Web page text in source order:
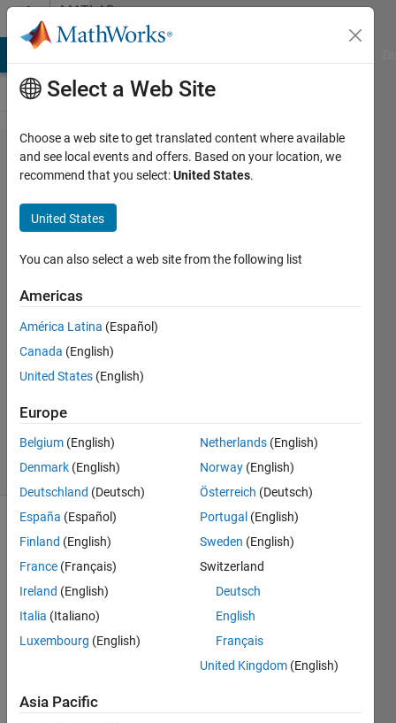
Skip to contentMATLAB
Answers
Runge
Kutta
for
system
of eqs
24 Nov
2019
1 Answer
26 Nov
11 Views
(30 days)
comments
I
woul
appr
oxia
Select a Web Site
Choose a web site to get translated content where available
and see local events and offers. Based on your location, we
recommend that you select:United States.
United States
You can also select a web site from the following list
Americas
América Latina (Español)
Canada (English)
United States (English)
Europe
Belgium (English)
Denmark (English)
Deutschland (Deutsch)
España (Español)
Finland (English)
France (Français)
Ireland (English)
Italia (Italiano)
Luxembourg (English)
Netherlands (English)
Norway (English)
Österreich (Deutsch)
Portugal (English)
Sweden (English)
Switzerland
Deutsch
English
Français
United Kingdom (English)
Asia Pacific